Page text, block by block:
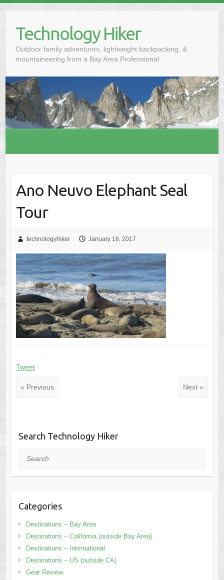
Technology Hiker
Outdoor family adventures, lightweight backpacking, &
mountaineering from a Bay Area Professional
Ano Neuvo Elephant Seal
Tour
technologyhiker January 16, 2017
Tweet
« Previous Next »
Search Technology Hiker
Search
Categories
Destinations – Bay Area
Destinations – California (outside Bay Area)
Destinations – International
Destinations – US (outside CA)
Gear Review